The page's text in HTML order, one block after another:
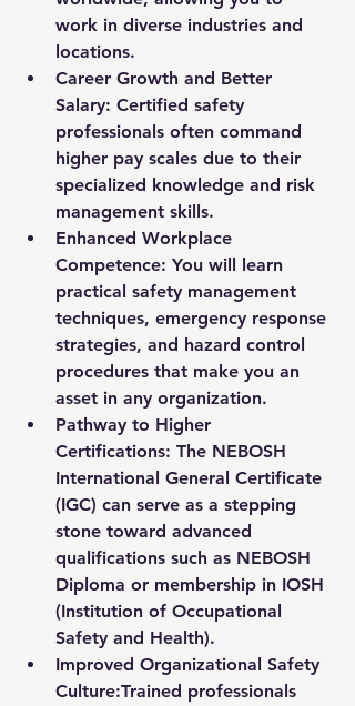
work in diverse industries and
locations.
Career Growth and Better
Salary: Certified safety
professionals often command
higher pay scales due to their
specialized knowledge and risk
management skills.
Enhanced Workplace
Competence: You will learn
practical safety management
techniques, emergency response
strategies, and hazard control
procedures that make you an
asset in any organization.
Pathway to Higher
Certifications: The NEBOSH
International General Certificate
(IGC) can serve as a stepping
stone toward advanced
qualifications such as NEBOSH
Diploma or membership in IOSH
(Institution of Occupational
Safety and Health).
Improved Organizational Safety
Culture:Trained professionals